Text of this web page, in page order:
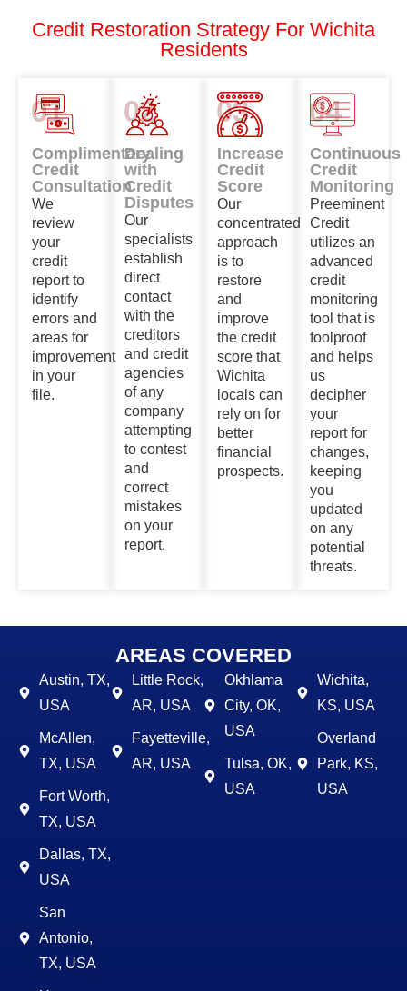
Credit Restoration Strategy For Wichita
Residents
01
Complimentary
Credit
Consultation
We
review
your
credit
report to
identify
errors and
areas for
improvement
in your
file.
02
Dealing
with
Credit
Disputes
Our
specialists
establish
direct
contact
with the
creditors
and credit
agencies
of any
company
attempting
to contest
and
correct
mistakes
on your
report.
03
Increase
Credit
Score
Our
concentrated
approach
is to
restore
and
improve
the credit
score that
Wichita
locals can
rely on for
better
financial
prospects.
04
Continuous
Credit
Monitoring
Preeminent
Credit
utilizes an
advanced
credit
monitoring
tool that is
foolproof
and helps
us
decipher
your
report for
changes,
keeping
you
updated
on any
potential
threats.
AREAS COVERED
Austin, TX,
USA
McAllen,
TX, USA
Fort Worth,
TX, USA
Dallas, TX,
USA
San
Antonio,
TX, USA
Little Rock,
AR, USA
Fayetteville,
AR, USA
Okhlama
City, OK,
USA
Tulsa, OK,
USA
Wichita,
KS, USA
Overland
Park, KS,
USA